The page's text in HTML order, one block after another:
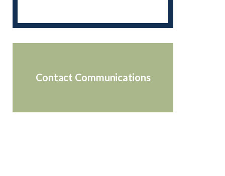
Contact Communications